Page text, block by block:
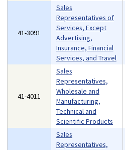
41-3091
Sales
Representatives of
Services, Except
Advertising,
Insurance, Financial
Services, and Travel
41-4011
Sales
Representatives,
Wholesale and
Manufacturing,
Technical and
Scientific Products
Sales
Representatives,